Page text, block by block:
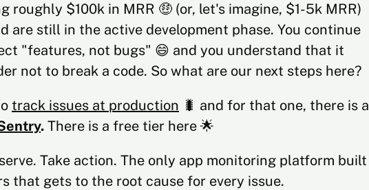
roughly $100k in MRR 🤑 (or, let's imagine, $1-5k MRR)
are still in the active development phase. You continue
"features, not bugs" 😄 and you understand that it
not to break a code. So what are our next steps here?
track issues at production 🐛 and for that one, there is a
. There is a free tier here 🌟
Take action. The only app monitoring platform built
that gets to the root cause for every issue.